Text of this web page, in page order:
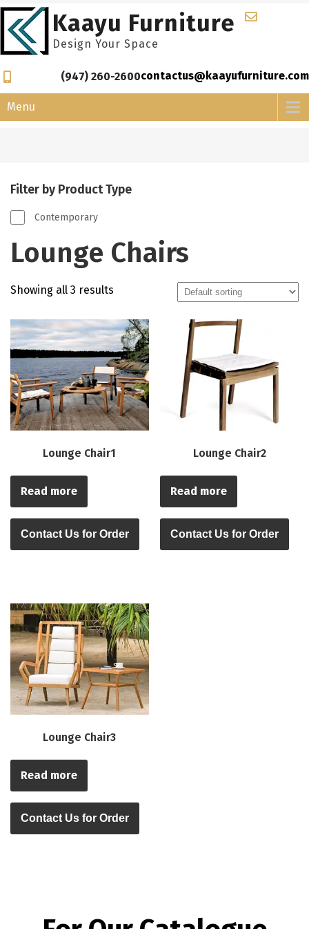
Skip
content
Kaayu Furniture
Design Your Space
contactus@kaayufurniture.com
(947) 260-2600
Menu
Filter by Product Type
Contemporary
Lounge Chairs
Showing all 3 results
Lounge Chair1
Read more
Contact Us for Order
Lounge Chair2
Read more
Contact Us for Order
Lounge Chair3
Read more
Contact Us for Order